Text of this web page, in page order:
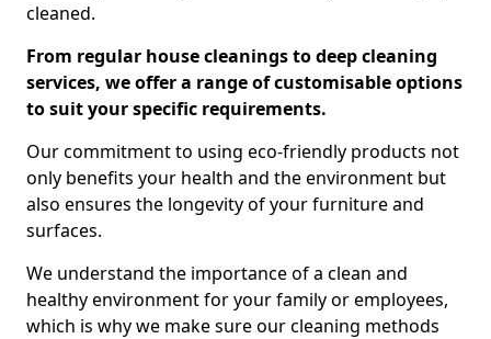
cleaned.
From regular house cleanings to deep cleaning
services, we offer a range of customisable options
to suit your specific requirements.
Our commitment to using eco-friendly products not
only benefits your health and the environment but
also ensures the longevity of your furniture and
surfaces.
We understand the importance of a clean and
healthy environment for your family or employees,
which is why we make sure our cleaning methods